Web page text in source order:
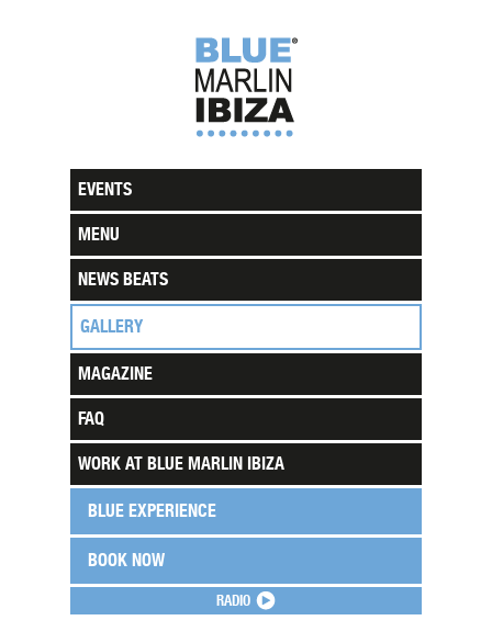
RADIO
EVENTS
MENU
NEWS BEATS
GALLERY
MAGAZINE
FAQ
WORK AT BLUE MARLIN IBIZA
BLUE EXPERIENCE
BOOK NOW